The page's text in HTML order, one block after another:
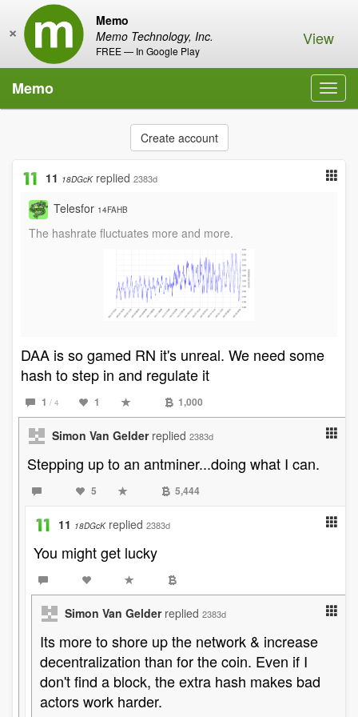
Memo
Memo Technology, Inc.
FREE — In Google Play
× View
Memo
Create account
11 18DGcK replied 2383d
Telesfor 14FAHB
The hashrate fluctuates more and more.
DAA is so gamed RN it's unreal. We need some
hash to step in and regulate it
1 / 4 1 1,000
Simon Van Gelder replied 2383d
Stepping up to an antminer...doing what I can.
5 5,444
11 18DGcK replied 2383d
You might get lucky
Simon Van Gelder replied 2383d
Its more to shore up the network & increase
decentralization than for the coin. Even if I
don't find a block, the extra hash makes bad
actors work harder.